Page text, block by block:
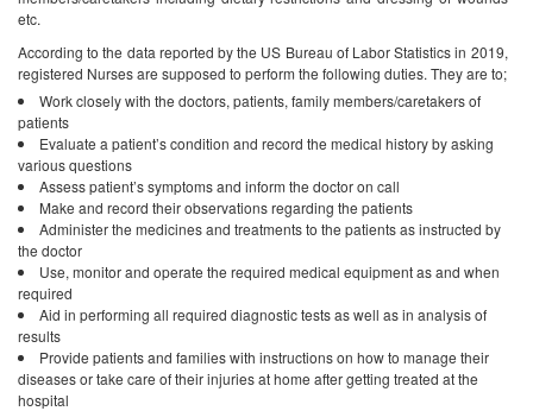
etc.
According to the data reported by the US Bureau of Labor Statistics in 2019,
registered Nurses are supposed to perform the following duties. They are to;
Work closely with the doctors, patients, family members/caretakers of
patients
Evaluate a patient’s condition and record the medical history by asking
various questions
Assess patient’s symptoms and inform the doctor on call
Make and record their observations regarding the patients
Administer the medicines and treatments to the patients as instructed by
the doctor
Use, monitor and operate the required medical equipment as and when
required
Aid in performing all required diagnostic tests as well as in analysis of
results
Provide patients and families with instructions on how to manage their
diseases or take care of their injuries at home after getting treated at the
hospital